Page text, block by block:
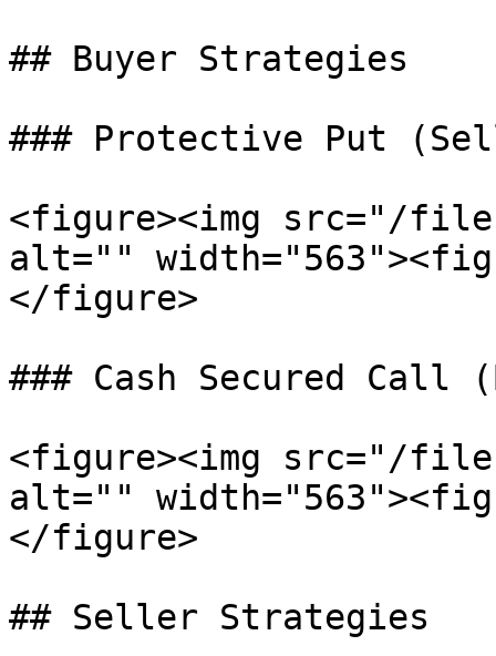
## Buyer Strategies
### Protective Put
<figure><img src="/
alt=""
</figure>
### Cash Secured Call
<figure><img src="/
alt=""
</figure>
## Seller Strategies